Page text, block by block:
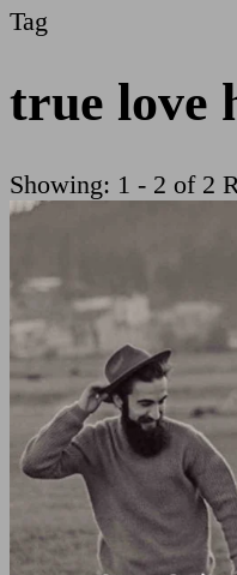
Tag
true love
Showing: 1 - 2 of 2